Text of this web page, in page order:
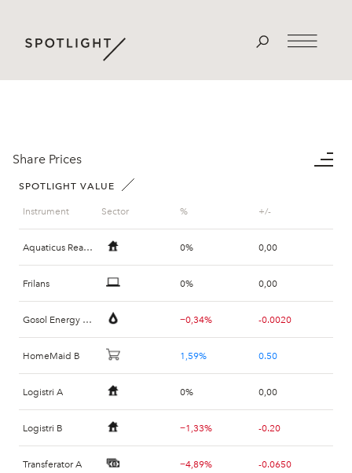
Share Prices
SPOTLIGHT VALUE
Instrument
Aquaticus Real Estate
Frilans
Gosol Energy Group
HomeMaid B
Logistri A
Logistri B
Transferator A
Sector % +/-
0% 0,00
0% 0,00
−0,34% -0.0020
1,59% 0.50
0% 0,00
−1,33% -0.20
−4,89% -0.0650